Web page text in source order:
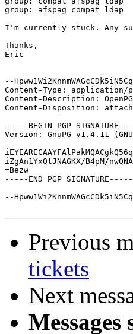
group: afspag compat ldap
I'm currently stuck. Any
Thanks,
Eric
--
Content-Type: application/
Content-Description:
Content-Disposition:
-----BEGIN PGP
Version: GnuPG v1.4.11
iZgAn1YxQtJNAGKX/B4pM/
=Bezw
-----END PGP SIGNATURE-----
--
Previous
tickets
Next
Messages